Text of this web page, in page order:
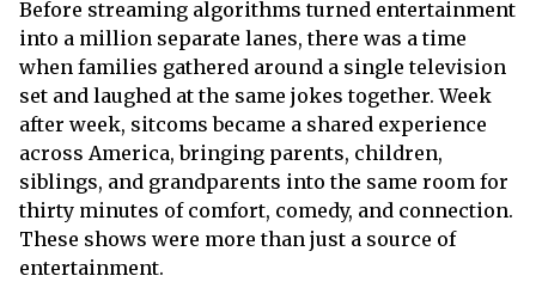
Before streaming algorithms turned entertainment
into a million separate lanes, there was a time
when families gathered around a single television
set and laughed at the same jokes together. Week
after week, sitcoms became a shared experience
across America, bringing parents, children,
siblings, and grandparents into the same room for
thirty minutes of comfort, comedy, and connection.
These shows were more than just a source of
entertainment.